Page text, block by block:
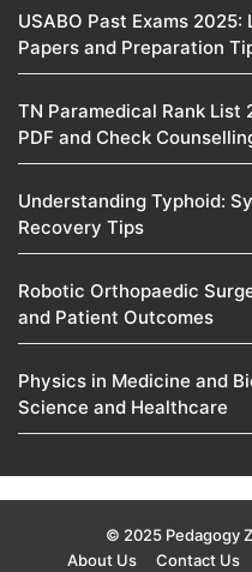
USABO Past Exams
Papers and Preparation
TN Paramedical Rank List
PDF and Check
Understanding Typhoid:
Recovery Tips
Robotic Orthopaedic
and Patient Outcomes
Physics in Medicine and
Science and Healthcare
© 2025 Pedagogy
About Us
Contact Us